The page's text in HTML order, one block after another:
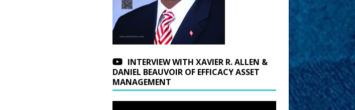
INTERVIEW WITH XAVIER R. ALLEN &
DANIEL BEAUVOIR OF EFFICACY ASSET
MANAGEMENT